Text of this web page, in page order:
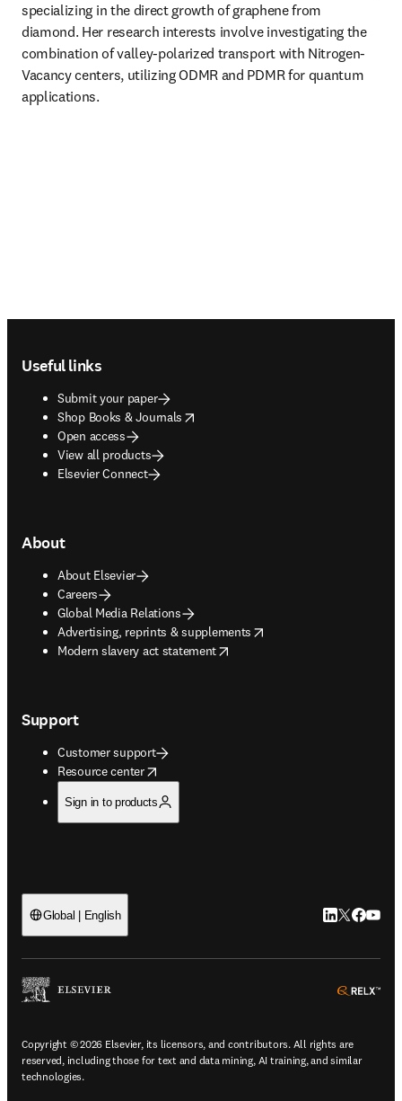
specializing in the direct growth of graphene from
diamond. Her research interests involve investigating the
combination of valley-polarized transport with Nitrogen-
Vacancy centers, utilizing ODMR and PDMR for quantum
applications.
Useful links
Submit your paper
Shop Books & Journals
opens in new tab/window
Open access
View all products
Elsevier Connect
About
About Elsevier
Careers
Global Media Relations
Advertising, reprints & supplements
opens in new tab/window
Modern slavery act statement
opens in new tab/window
Support
Customer support
Resource center
opens in new tab/window
Sign in to products
Global | English LinkedIn
Twitter
Copyright © 2026 Elsevier, its licensors, and contributors. All rights are
reserved, including those for text and data mining, AI training, and similar
technologies.